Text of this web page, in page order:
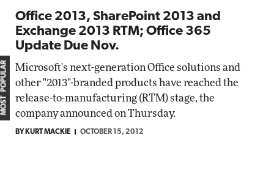
Office 2013, SharePoint 2013 and
Exchange 2013 RTM; Office 365
Update Due Nov.
Microsoft's next-generation Office solutions and
other "2013"-branded products have reached the
release-to-manufacturing (RTM) stage, the
company announced on Thursday.
BY KURT MACKIE OCTOBER 15, 2012
MOST POPULAR